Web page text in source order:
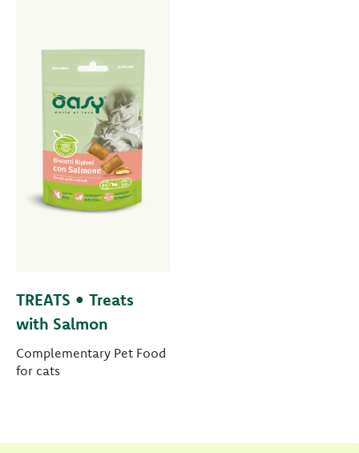
TREATS • Treats
with Salmon
Complementary Pet Food
for cats